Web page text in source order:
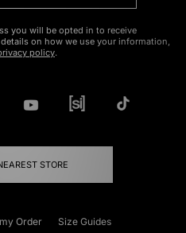
you will be opted in to receive
on how we use your information,
policy.
STORE
Order Size Guides